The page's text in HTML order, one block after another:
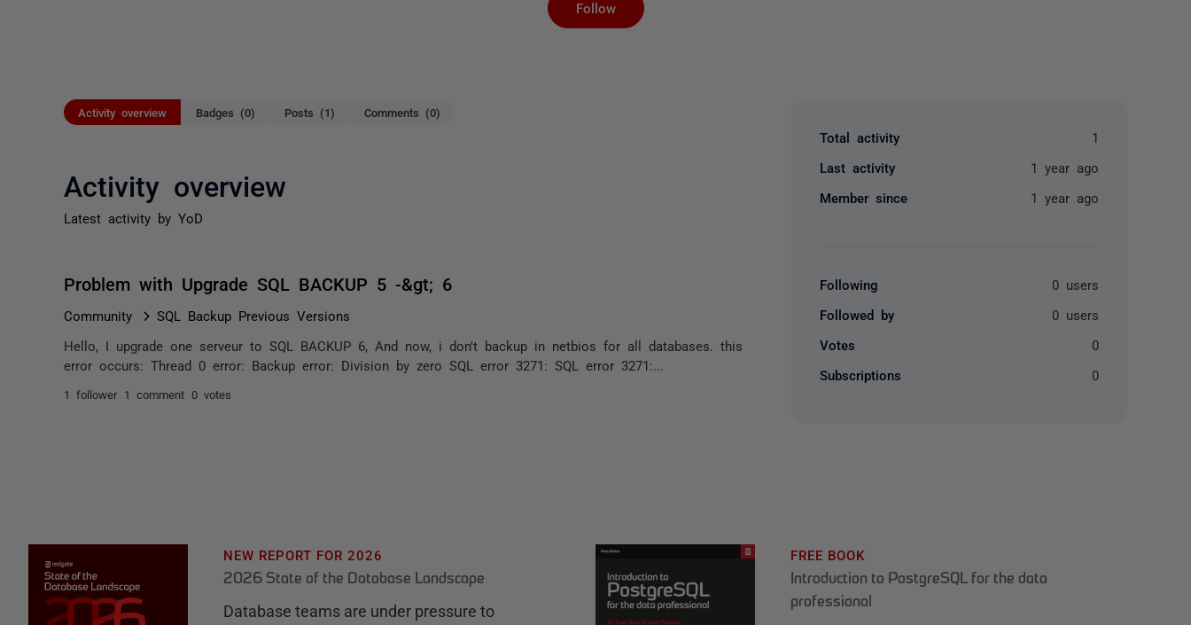
Follow
Activity overview Badges (0) Posts (1) Comments (0)
Activity overview
Latest activity by YoD
Problem with Upgrade SQL BACKUP 5 -&gt; 6
Community SQL Backup Previous Versions
Hello, I upgrade one serveur to SQL BACKUP 6, And now, i don't backup in netbios for all databases. this
error occurs: Thread 0 error: Backup error: Division by zero SQL error 3271: SQL error 3271:...
1 follower 1 comment 0 votes
Total activity 1
Last activity 1 year ago
Member since 1 year ago
Following 0 users
Followed by 0 users
Votes 0
Subscriptions 0